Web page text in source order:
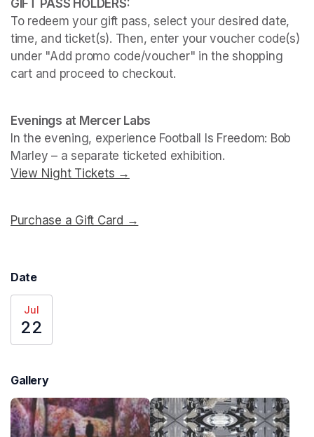
To redeem your gift pass, select your desired date,
time, and ticket(s). Then, enter your voucher code(s)
under "Add promo code/voucher" in the shopping
cart and proceed to checkout.
Evenings at Mercer Labs
In the evening, experience Football Is Freedom: Bob
Marley
View Night Tickets →
Purchase a Gift Card →
Date
Jul
22
Gallery